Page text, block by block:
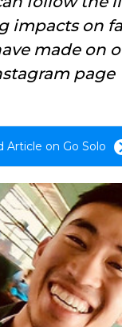
impacts on
made on
page
Article on Go Solo